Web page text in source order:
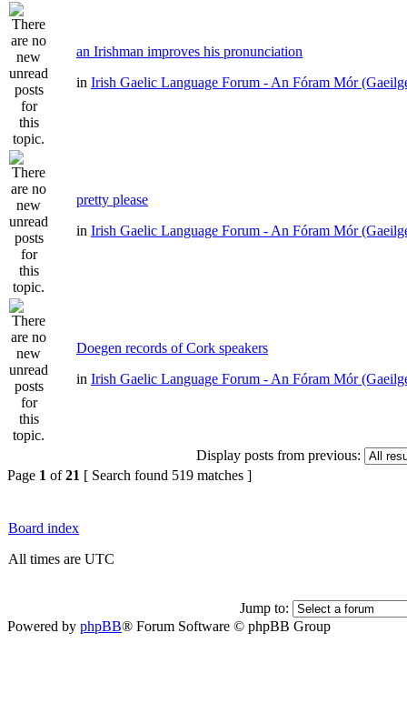
an Irishman improves his pronunciation
in Irish Gaelic Language Forum - An Fóram Mór
pretty please
in Irish Gaelic Language Forum - An Fóram Mór
Doegen records of Cork speakers
in Irish Gaelic Language Forum - An Fóram Mór
Display posts from previous:
Page 1 of21 [ Search found 519 matches ]
Board index
All times are UTC
Jump to:
Powered by phpBB® Forum Software © phpBB Group